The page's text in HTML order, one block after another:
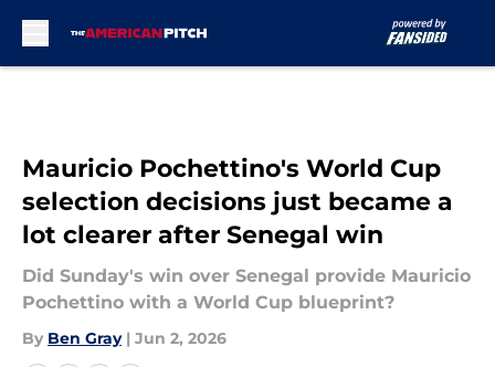
Mauricio Pochettino's World Cup
selection decisions just became a
lot clearer after Senegal win
Did Sunday's win over Senegal provide Mauricio
Pochettino with a World Cup blueprint?
By Ben Gray | Jun 2, 2026